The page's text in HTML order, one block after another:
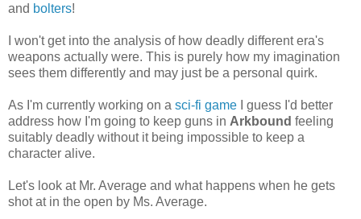
and bolters!
I won't get into the analysis of how deadly different era's
weapons actually were. This is purely how my imagination
sees them differently and may just be a personal quirk.
As I'm currently working on a sci-fi game I guess I'd better
address how I'm going to keep guns in Arkbound feeling
suitably deadly without it being impossible to keep a
character alive.
Let's look at Mr. Average and what happens when he gets
shot at in the open by Ms. Average.